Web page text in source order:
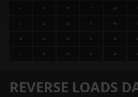
4 7L 7R 3 40
5 2L 2R 0 40
6 2L 2R 0 40
7 2L 2R 0 40
REVERSE LOADS